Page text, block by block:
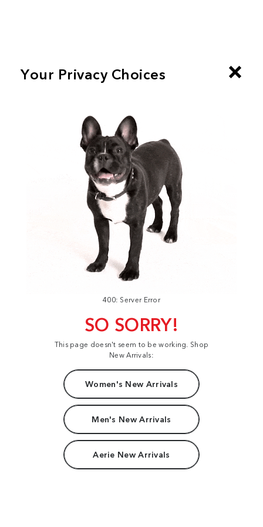
400: Server Error
SO SORRY!
This page doesn't seem to be working. Shop
New Arrivals:
Women's New Arrivals
Men's New Arrivals
Aerie New Arrivals